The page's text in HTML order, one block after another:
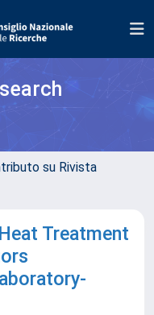
su Rivista
Treatment